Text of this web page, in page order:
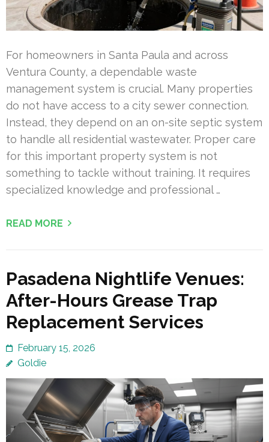
For homeowners in Santa Paula and across
Ventura County, a dependable waste
management system is crucial. Many properties
do not have access to a city sewer connection.
Instead, they depend on an on-site septic system
to handle all residential wastewater. Proper care
for this important property system is not
something to tackle without training. It requires
specialized knowledge and professional …
READ MORE
Pasadena Nightlife Venues:
After-Hours Grease Trap
Replacement Services
February 15, 2026
Goldie